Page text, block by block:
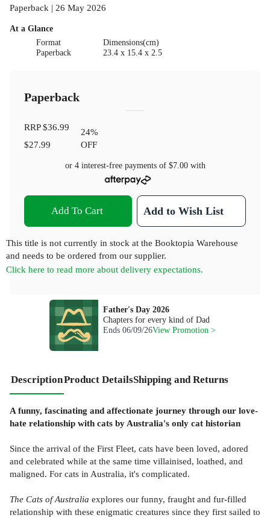
Paperback | 26 May 2026
At a Glance
Format
Paperback
Dimensions(cm)
23.4 x 15.4 x 2.5
Paperback
RRP$36.99
$27.99
24%
OFF
or 4 interest-free payments of $7.00with
Add To Cart Add to Wish List
This title is not currently in stock at the Booktopia Warehouse
and needs to be ordered from our supplier.
Click here to read more about delivery expectations.
Father's Day 2026
Chapters for every kind of Dad
Ends 06/09/26View Promotion >
DescriptionProduct DetailsShipping and Returns
A funny, fascinating and affectionate journey through our love-
hate relationship with cats by Australia's only cat historian
Since the arrival of the First Fleet, cats have been loved, adored
and celebrated while at the same time villainised, loathed, and
maligned. For cats in Australia, it's complicated.
The Cats of Australia explores our funny, fraught and fur-filled
relationship with these enigmatic creatures since they first sailed to